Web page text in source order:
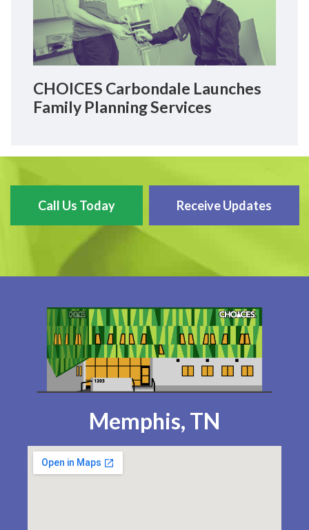
CHOICES Carbondale Launches
Family Planning Services
Call Us Today Receive Updates
Memphis, TN